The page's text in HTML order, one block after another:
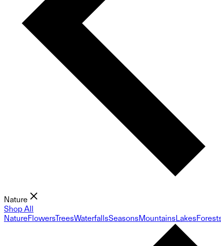
Nature
Shop All
NatureFlowersTreesWaterfallsSeasonsMountainsLakes